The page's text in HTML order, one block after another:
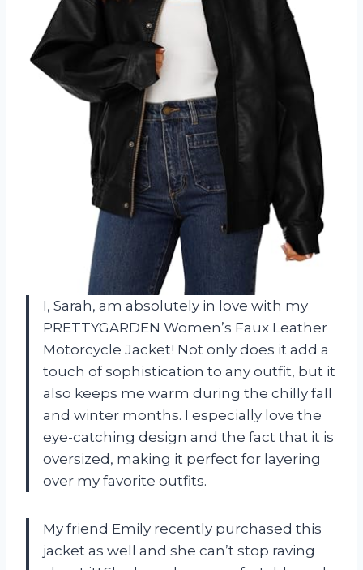
I, Sarah, am absolutely in love with my
PRETTYGARDEN Women’s Faux Leather
Motorcycle Jacket! Not only does it add a
touch of sophistication to any outfit, but it
also keeps me warm during the chilly fall
and winter months. I especially love the
eye-catching design and the fact that it is
oversized, making it perfect for layering
over my favorite outfits.
My friend Emily recently purchased this
jacket as well and she can’t stop raving